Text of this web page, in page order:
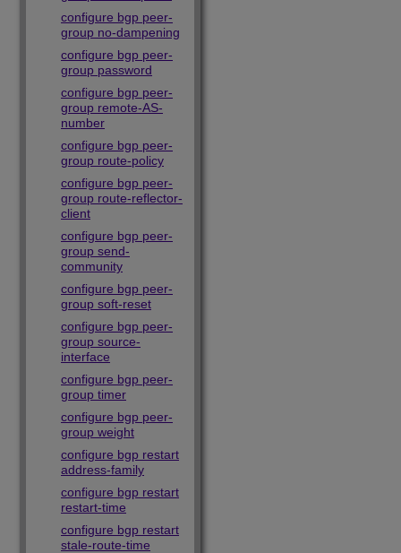
configure bgp peer-
group no-dampening
configure bgp peer-
group password
configure bgp peer-
group remote-AS-
number
configure bgp peer-
group route-policy
configure bgp peer-
group route-reflector-
client
configure bgp peer-
group send-
community
configure bgp peer-
group soft-reset
configure bgp peer-
group source-
interface
configure bgp peer-
group timer
configure bgp peer-
group weight
configure bgp restart
address-family
configure bgp restart
restart-time
configure bgp restart
stale-route-time